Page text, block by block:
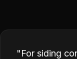
"For siding